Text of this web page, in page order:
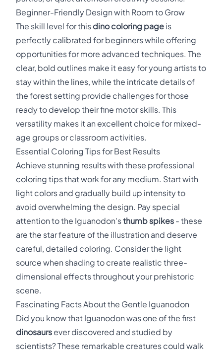
Beginner-Friendly Design with Room to Grow
The skill level for this dino coloring page is
perfectly calibrated for beginners while offering
opportunities for more advanced techniques. The
clear, bold outlines make it easy for young artists to
stay within the lines, while the intricate details of
the forest setting provide challenges for those
ready to develop their fine motor skills. This
versatility makes it an excellent choice for mixed-
age groups or classroom activities.
Essential Coloring Tips for Best Results
Achieve stunning results with these professional
coloring tips that work for any medium. Start with
light colors and gradually build up intensity to
avoid overwhelming the design. Pay special
attention to the Iguanodon'sthumb spikes - these
are the star feature of the illustration and deserve
careful, detailed coloring. Consider the light
source when shading to create realistic three-
dimensional effects throughout your prehistoric
scene.
Fascinating Facts About the Gentle Iguanodon
Did you know that Iguanodon was one of the first
dinosaurs ever discovered and studied by
scientists? These remarkable creatures could walk